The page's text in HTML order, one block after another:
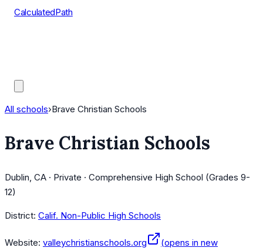
CalculatedPath
All schools›Brave Christian Schools
Brave Christian Schools
Dublin, CA · Private · Comprehensive High School (Grades 9-
12)
District: Calif. Non-Public High Schools
Website: valleychristianschools.org
(opens in new